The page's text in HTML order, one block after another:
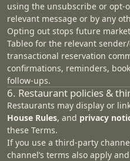
using the unsubscribe or
relevant message or by any
Opting out stops future
Tableo for the relevant
transactional reservation
confirmations, reminders,
follow-ups.
6. Restaurant policies &
Restaurants may display or
House Rules, and privacy
these Terms.
If you use a third‑party
channel’s terms also apply